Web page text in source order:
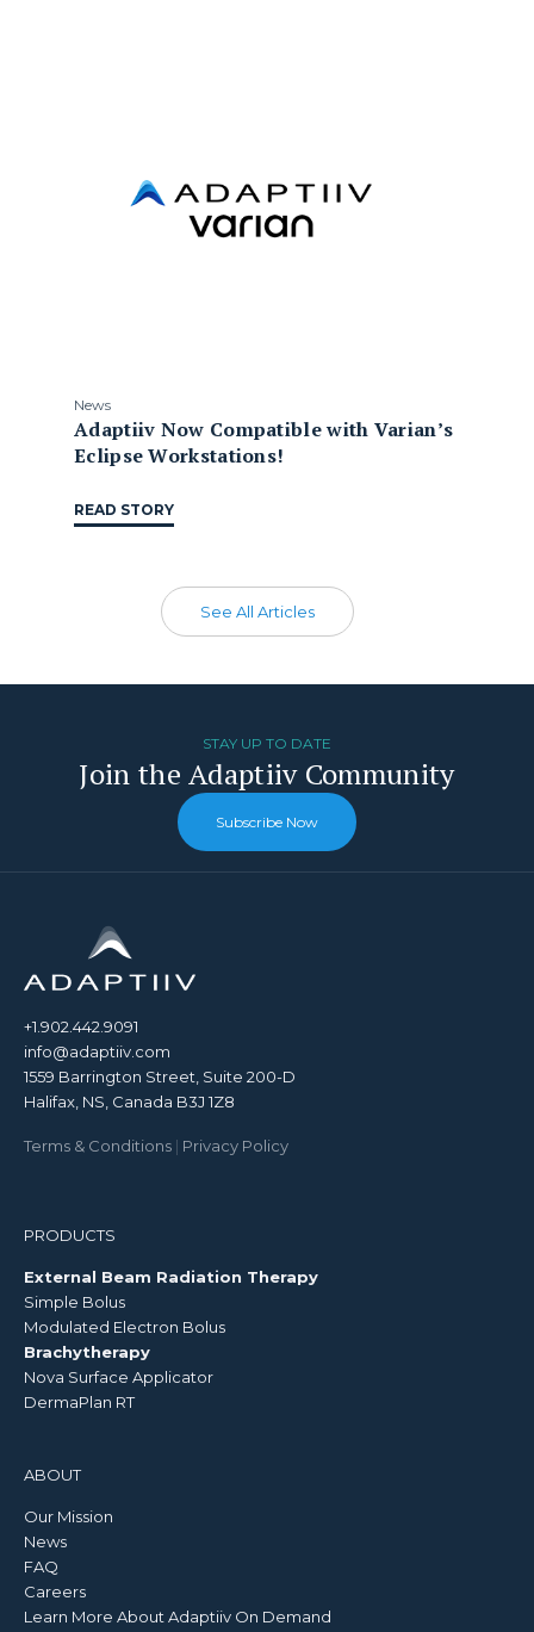
News
Adaptiiv Now Compatible with Varian’s
Eclipse Workstations!
READ STORY
See All Articles
STAY UP TO DATE
Join the Adaptiiv Community
Subscribe Now
+1.902.442.9091
info@adaptiiv.com
1559 Barrington Street, Suite 200-D
Halifax, NS, Canada B3J 1Z8
Terms & Conditions | Privacy Policy
PRODUCTS
External Beam Radiation Therapy
Simple Bolus
Modulated Electron Bolus
Brachytherapy
Nova Surface Applicator
DermaPlan RT
ABOUT
Our Mission
News
FAQ
Careers
Learn More About Adaptiiv On Demand